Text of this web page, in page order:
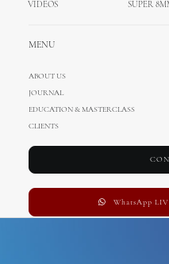
VIDEOS SUPER
MENU
ABOUT US
JOURNAL
EDUCATION & MASTERCLASS
CLIENTS
WhatsApp